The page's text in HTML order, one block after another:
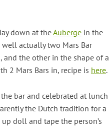
down at theAubergein the
well actually two Mars Bar
and the other in the shape of a
2 Mars Bars in, recipe is here.
bar and celebrated at lunch
the Dutch tradition for a
doll and tape the person’s